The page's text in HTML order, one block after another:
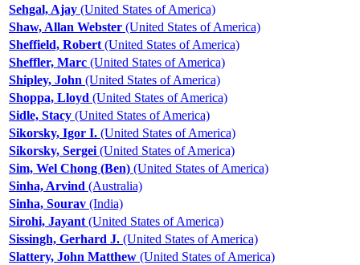
Sehgal, Ajay (United States of America)
Shaw, Allan Webster (United States of America)
Sheffield, Robert (United States of America)
Sheffler, Marc (United States of America)
Shipley, John (United States of America)
Shoppa, Lloyd (United States of America)
Sidle, Stacy (United States of America)
Sikorsky, Igor I. (United States of America)
Sikorsky, Sergei (United States of America)
Sim, Wel Chong (Ben) (United States of America)
Sinha, Arvind (Australia)
Sinha, Sourav (India)
Sirohi, Jayant (United States of America)
Sissingh, Gerhard J. (United States of America)
Slattery, John Matthew (United States of America)